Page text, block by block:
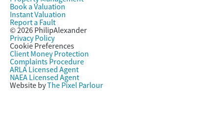
Book a Valuation
Instant Valuation
Report a Fault
© 2026 PhilipAlexander
Privacy Policy
Cookie Preferences
Client Money Protection
Complaints Procedure
ARLA Licensed Agent
NAEA Licensed Agent
Website byThe Pixel Parlour